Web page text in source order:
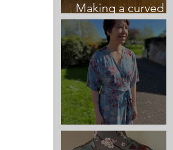
Making a curved
vented sleeve cuff
Elodie Wrap Dress